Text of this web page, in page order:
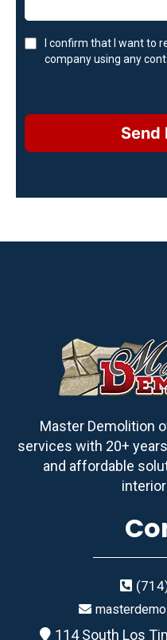
I confirm that I want to
company using any
Send
Master Demolition
services with 20+
and affordable
114 South Los